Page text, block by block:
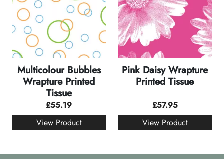
Multicolour Bubbles
Wrapture Printed
Tissue
£55.19
View Product
Pink Daisy Wrapture
Printed Tissue
£57.95
View Product